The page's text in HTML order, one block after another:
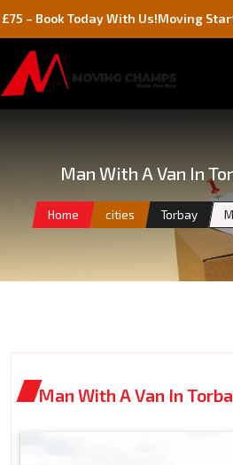
Today With Us!Moving Starts at £75
Man With A Van In
Home cities Torbay
Man With A Van In